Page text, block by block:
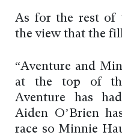
As for the rest of
the view that the
“Aventure and
at the top of
Aventure has
Aiden O’Brien
race so Minnie